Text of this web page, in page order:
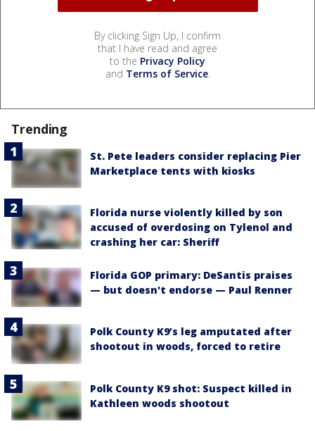
By clicking Sign Up, I confirm
that I have read and agree
to the Privacy Policy
and Terms of Service.
Trending
St. Pete leaders consider replacing Pier
Marketplace tents with kiosks
Florida nurse violently killed by son
accused of overdosing on Tylenol and
crashing her car: Sheriff
Florida GOP primary: DeSantis praises
— but doesn't endorse — Paul Renner
Polk County K9’s leg amputated after
shootout in woods, forced to retire
Polk County K9 shot: Suspect killed in
Kathleen woods shootout